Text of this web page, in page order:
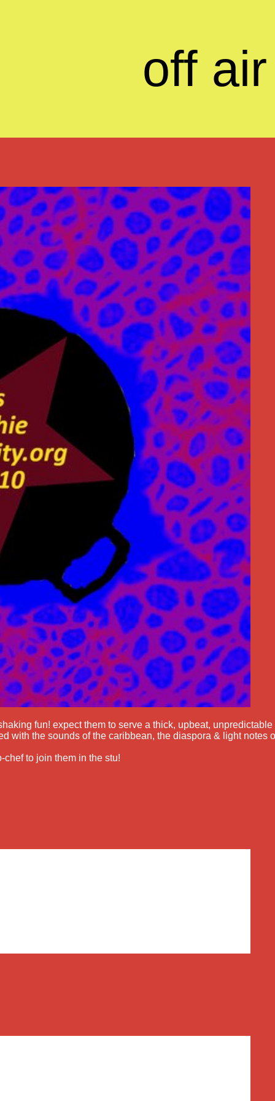
off air
fun! expect them to serve a thick, upbeat, unpredictable
with the sounds of the caribbean, the diaspora & light notes
to join them in the stu!